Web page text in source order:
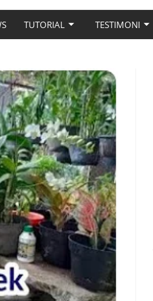
TUTORIAL TESTIMONI